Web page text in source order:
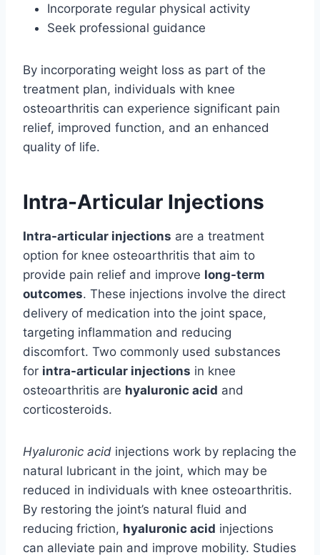
Incorporate regular physical activity
Seek professional guidance
By incorporating weight loss as part of the
treatment plan, individuals with knee
osteoarthritis can experience significant pain
relief, improved function, and an enhanced
quality of life.
Intra-Articular Injections
Intra-articular injections are a treatment
option for knee osteoarthritis that aim to
provide pain relief and improve long-term
outcomes. These injections involve the direct
delivery of medication into the joint space,
targeting inflammation and reducing
discomfort. Two commonly used substances
for intra-articular injections in knee
osteoarthritis are hyaluronic acid and
corticosteroids.
Hyaluronic acid injections work by replacing the
natural lubricant in the joint, which may be
reduced in individuals with knee osteoarthritis.
By restoring the joint’s natural fluid and
reducing friction, hyaluronic acid injections
can alleviate pain and improve mobility. Studies